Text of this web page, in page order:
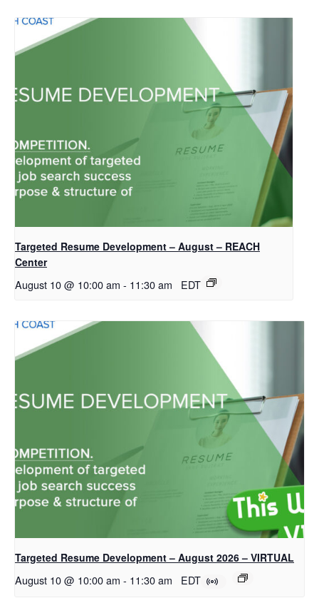
Targeted Resume Development – August – REACH
Center
August 10 @ 10:00 am - 11:30 am EDT
Targeted Resume Development – August 2026 – VIRTUAL
August 10 @ 10:00 am - 11:30 am EDT